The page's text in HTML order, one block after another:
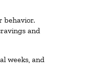
behavior.
and
weeks, and